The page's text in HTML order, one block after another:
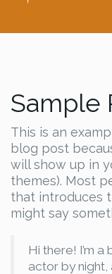
Sample
This is an
blog post
will show up in
themes). Most
that introduces
might say
Hi there! I’m
actor by night,